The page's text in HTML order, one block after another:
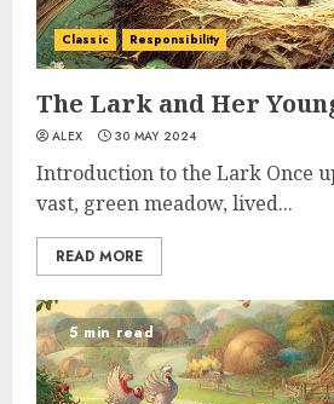
Classic Responsibility
The Lark and Her
ALEX 30 MAY 2024
Introduction to the Lark Once
vast, green meadow, lived...
READ MORE
5 min read